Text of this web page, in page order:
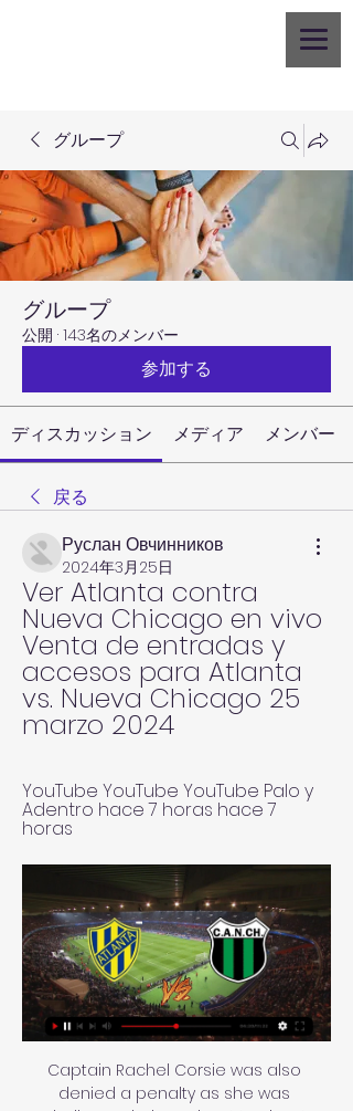
グループ
グループ
公開 · 143名のメンバー
参加する
ディスカッション メディア メンバー
戻る
Руслан Овчинников
2024年3月25日
Ver Atlanta contra
Nueva Chicago en vivo
Venta de entradas y
accesos para Atlanta
vs. Nueva Chicago 25
marzo 2024
YouTube YouTube YouTube Palo y
Adentro hace 7 horas hace 7
horas
Captain Rachel Corsie was also
denied a penalty as she was